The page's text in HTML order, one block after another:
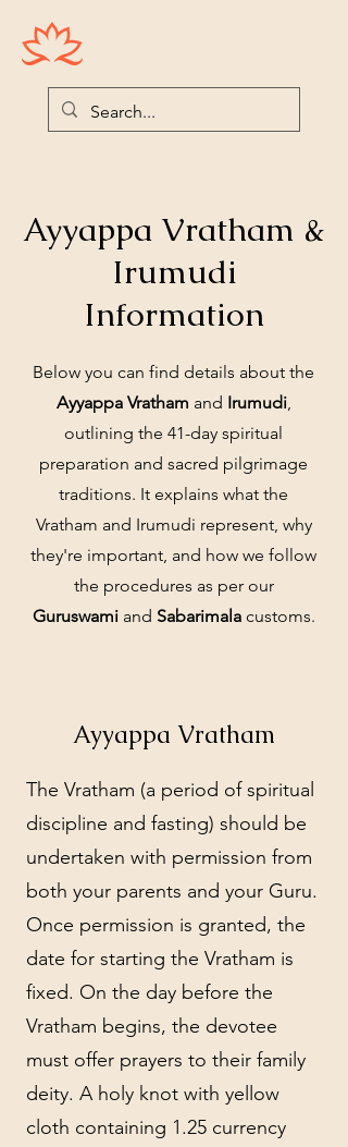
Ayyappa Vratham &
Irumudi
Information
Below you can find details about the
Ayyappa Vratham and Irumudi,
outlining the 41-day spiritual
preparation and sacred pilgrimage
traditions. It explains what the
Vratham and Irumudi represent, why
they're important, and how we follow
the procedures as per our
Guruswamiand Sabarimalacustoms.
Ayyappa Vratham
The Vratham (a period of spiritual
discipline and fasting) should be
undertaken with permission from
both your parents and your Guru.
Once permission is granted, the
date for starting the Vratham is
fixed. On the day before the
Vratham begins, the devotee
must offer prayers to their family
deity. A holy knot with yellow
cloth containing 1.25 currency